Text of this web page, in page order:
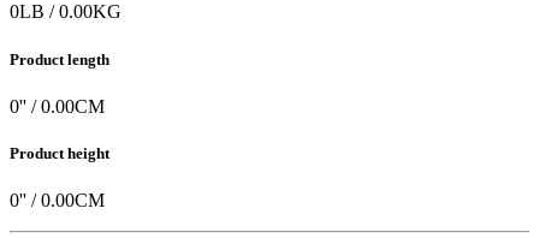
0LB /0.00KG
Product length
0'' /0.00CM
Product height
0'' /0.00CM